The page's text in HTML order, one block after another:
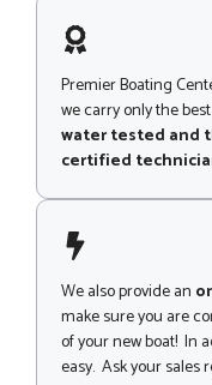
g
e
p
Premier Boating
we carry only the
water tested and
certified
We also provide an
make sure you are
of your new boat! In
easy. Ask your sales